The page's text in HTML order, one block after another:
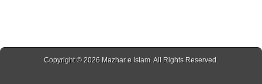
Copyright © 2026 Mazhar e Islam . All Rights Reserved.